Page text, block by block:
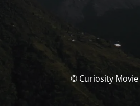
© Curiosity Movie